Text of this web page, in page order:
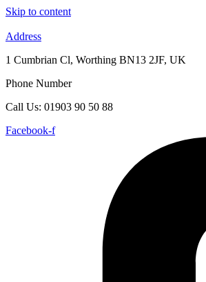
Skip to content
Address
1 Cumbrian Cl, Worthing BN13 2JF, UK
Phone Number
Call Us: 01903 90 50 88
Facebook-f